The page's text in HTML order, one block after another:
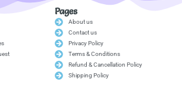
Pages
About us
Contact us
Privacy Policy
Terms & Conditions
Refund & Cancellation Policy
Shipping Policy